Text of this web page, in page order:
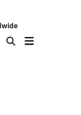
OpenMain